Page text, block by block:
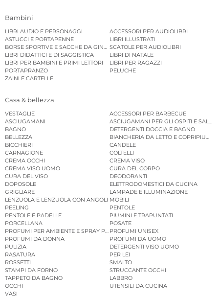
Bambini
LIBRI AUDIO E PERSONAGGI
ACCESSORI PER AUDIOLIBRI
ASTUCCI E PORTAPENNE
LIBRI ILLUSTRATI
BORSE SPORTIVE E SACCHE DA GINNASTICASCATOLE PER AUDIOLIBRI
LIBRI DIDATTICI E DI SAGGISTICA
LIBRI DI NATALE
LIBRI PER BAMBINI E PRIMI LETTORI
LIBRI PER RAGAZZI
PORTAPRANZO
PELUCHE
ZAINI E CARTELLE
Casa & bellezza
VESTAGLIE
ACCESSORI PER BARBECUE
ASCIUGAMANI
ASCIUGAMANI PER GLI OSPITI E
BAGNO
DETERGENTI DOCCIA E BAGNO
BELLEZZA
BIANCHERIA DA LETTO E COPRIPIUMINI
BICCHIERI
CANDELE
CARNAGIONE
COLTELLI
CREMA OCCHI
CREMA VISO
CREMA VISO UOMO
CURA DEL CORPO
CURA DEL VISO
DEODORANTI
DOPOSOLE
ELETTRODOMESTICI DA CUCINA
GRIGLIARE
LAMPADE E ILLUMINAZIONE
LENZUOLA E LENZUOLA CON ANGOLI MOBILI
PEELING
PENTOLE
PENTOLE E PADELLE
PIUMINI E TRAPUNTATI
PORCELLANA
POSATE
PROFUMI PER AMBIENTE E SPRAY PER AMBIENTE
PROFUMI UNISEX
PROFUMI DA DONNA
PROFUMI DA UOMO
PULIZIA
DETERGENTI VISO UOMO
RASATURA
PER LEI
ROSSETTI
SMALTO
STAMPI DA FORNO
STRUCCANTE OCCHI
TAPPETO DA BAGNO
LABBRO
OCCHI
UTENSILI DA CUCINA
VASI